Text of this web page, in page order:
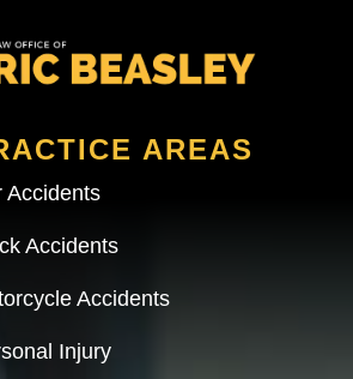
AREAS
Accidents
Accidents
Accidents
Injury